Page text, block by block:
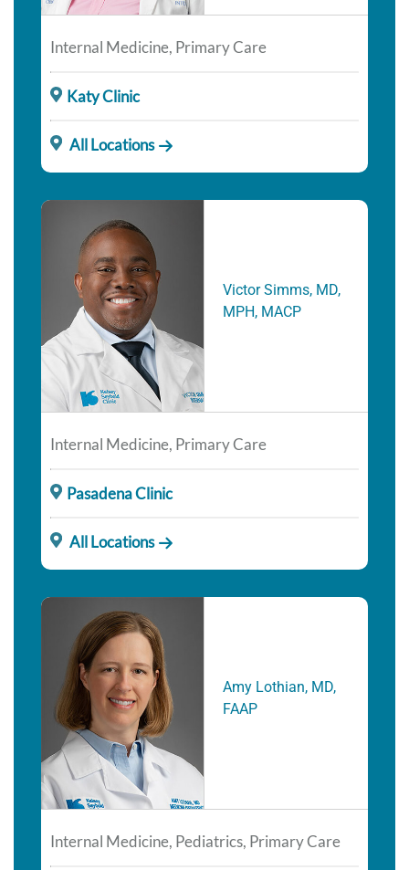
Internal Medicine, Primary Care
Katy Clinic
All Locations
Victor Simms, MD,
MPH, MACP
Internal Medicine, Primary Care
Pasadena Clinic
All Locations
Amy Lothian, MD,
FAAP
Internal Medicine, Pediatrics, Primary Care